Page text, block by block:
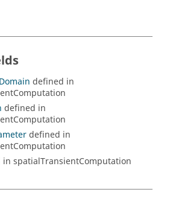
defined in
defined in
defined in
spatialTransientComputation